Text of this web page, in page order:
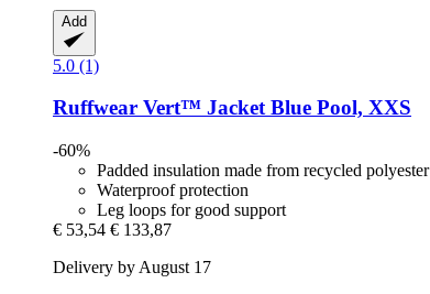
Add
5.0 (1)
Ruffwear Vert™ Jacket Blue Pool, XXS
-60%
Padded insulation made from recycled polyester
Waterproof protection
Leg loops for good support
€ 53,54 € 133,87
Delivery by August 17